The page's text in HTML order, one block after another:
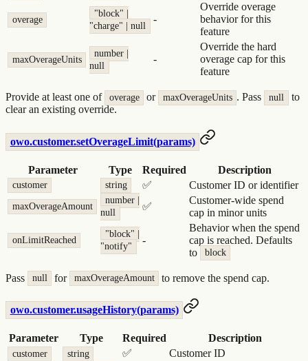
overage
"block" |
"charge" | null
-
Override overage
behavior for this
feature
maxOverageUnits
number |
null
-
Override the hard
overage cap for this
feature
Provide at least one of overage or maxOverageUnits . Pass null
to
clear an existing override.
owo.customer.setOverageLimit(params)
Parameter Type Required Description
customer string ✅ Customer ID or identifier
maxOverageAmount
number |
null
✅
Customer-wide spend
cap in minor units
onLimitReached
"block" |
"notify"
-
Behavior when the spend
cap is reached. Defaults
to
block
Pass null for maxOverageAmount to remove the spend cap.
owo.customer.usageHistory(params)
Parameter Type Required Description
customer string ✅ Customer ID